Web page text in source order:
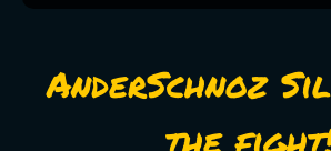
AnderSchnoz
the